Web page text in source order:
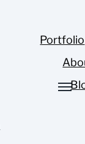
Portfolio